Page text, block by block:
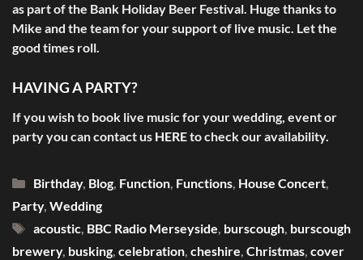
as part of the Bank Holiday Beer Festival. Huge thanks to
Mike and the team for your support of live music. Let the
good times roll.
HAVING A PARTY?
If you wish to book live music for your wedding, event or
party you can contact us HEREto check our availability.
Categories
Birthday, Blog, Function, Functions, House Concert,
Party, Wedding
Tags
acoustic, BBC Radio Merseyside, burscough, burscough
brewery, busking, celebration, cheshire, Christmas, cover